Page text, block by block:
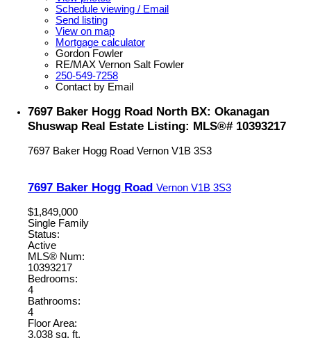
Schedule viewing / Email
Send listing
View on map
Mortgage calculator
Gordon Fowler
RE/MAX Vernon Salt Fowler
250-549-7258
Contact by Email
7697 Baker Hogg Road North BX: Okanagan
Shuswap Real Estate Listing: MLS®# 10393217
7697 Baker Hogg Road Vernon V1B 3S3
7697 Baker Hogg Road Vernon V1B 3S3
$1,849,000
Single Family
Status:
Active
MLS® Num:
10393217
Bedrooms:
4
Bathrooms:
4
Floor Area:
3,038 sq. ft.